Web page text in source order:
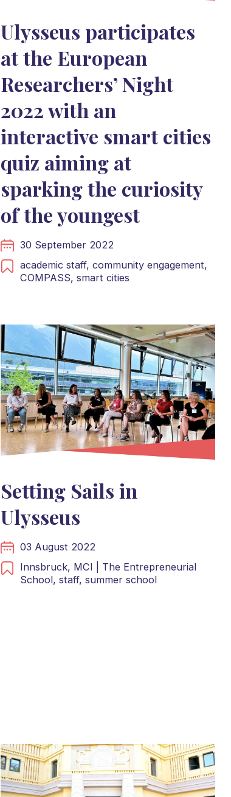
Ulysseus participates
at the European
Researchers’ Night
2022 with an
interactive smart cities
quiz aiming at
sparking the curiosity
of the youngest
30 September 2022
academic staff, community engagement,
COMPASS, smart cities
Setting Sails in
Ulysseus
03 August 2022
Innsbruck, MCI | The Entrepreneurial
School, staff, summer school